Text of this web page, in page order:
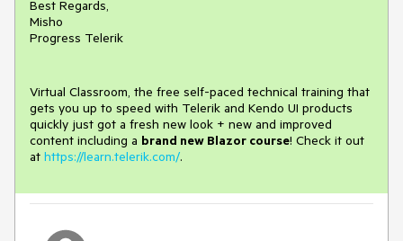
Best Regards,
Misho
Progress Telerik
Virtual Classroom, the free self-paced technical training that
gets you up to speed with Telerik and Kendo UI products
quickly just got a fresh new look + new and improved
content including a brand new Blazor course! Check it out
at https://learn.telerik.com/.